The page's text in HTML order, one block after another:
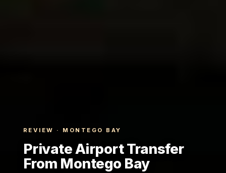
REVIEW · MONTEGO BAY
Private Airport Transfer
From Montego Bay